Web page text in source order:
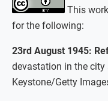
This
for the following:
23rd August 1945:
devastation in the city
Keystone/Getty